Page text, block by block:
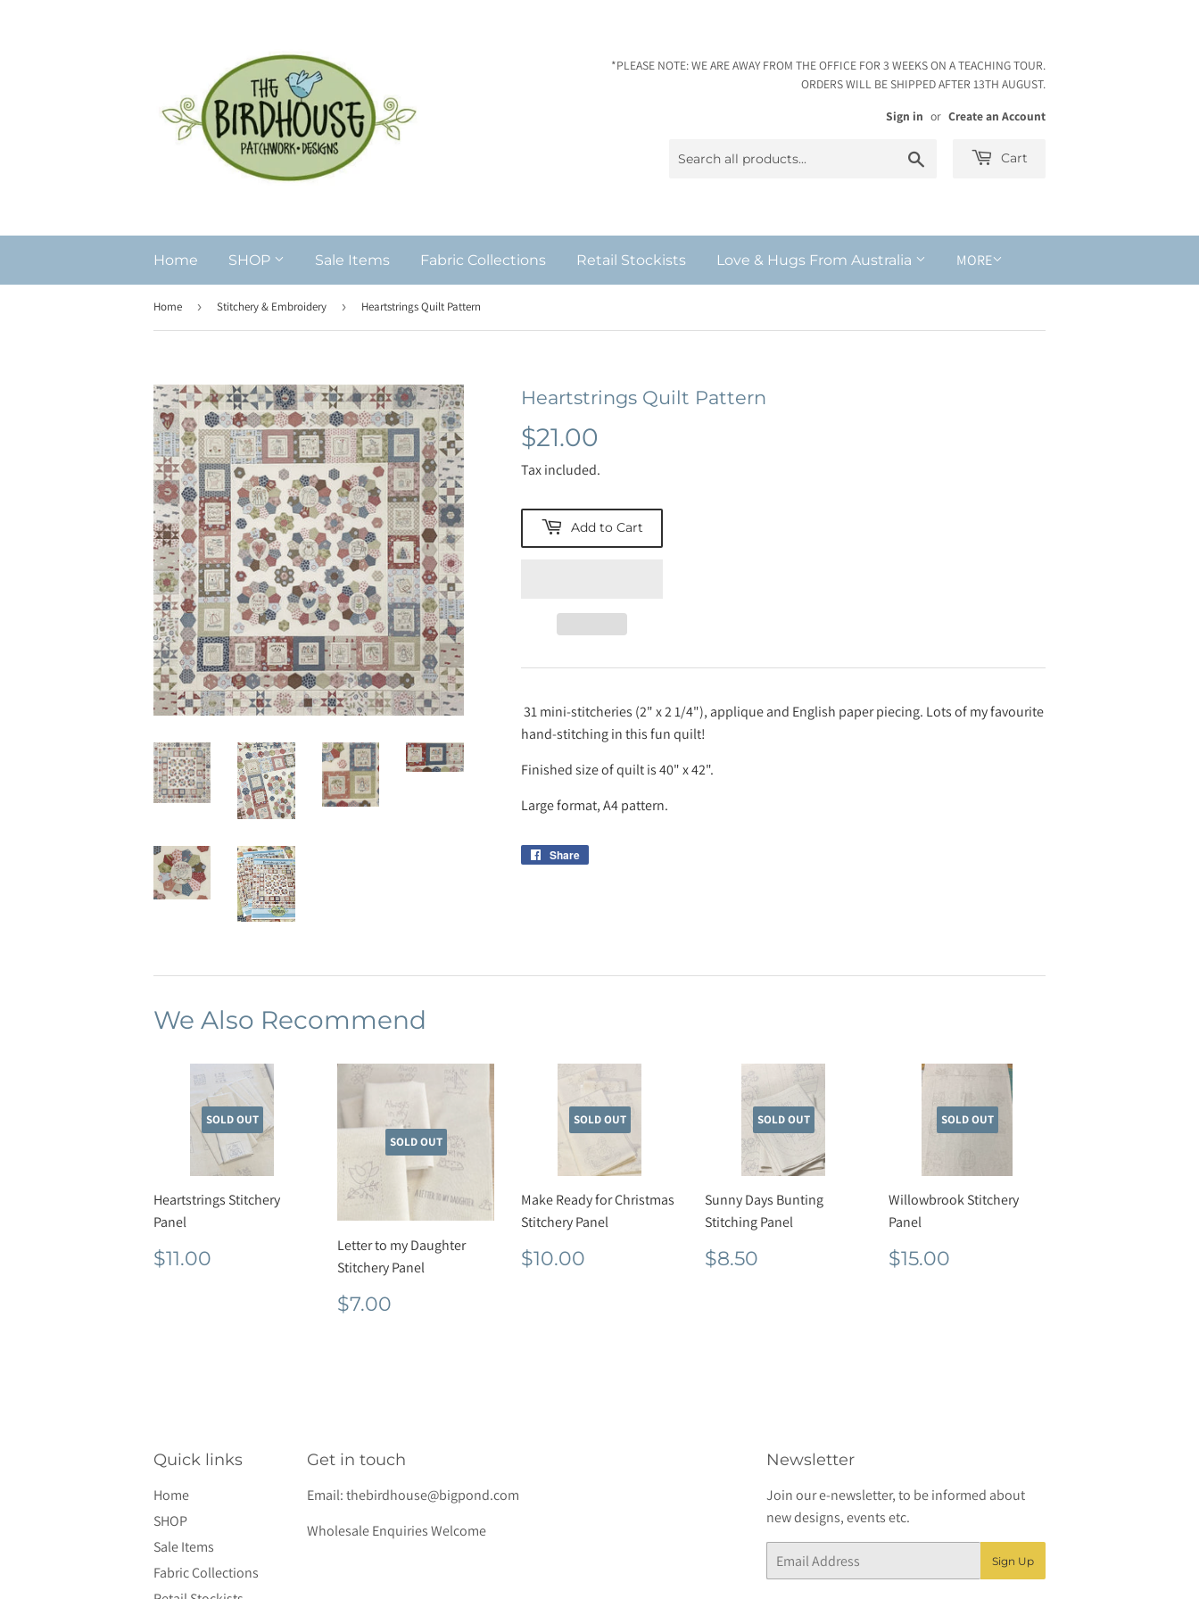
*PLEASE NOTE: WE ARE AWAY FROM THE OFFICE FOR 3 WEEKS ON A TEACHING TOUR.
ORDERS WILL BE SHIPPED AFTER 13TH AUGUST.
Sign in or Create an Account
Cart
Home SHOP Sale Items Fabric Collections Retail Stockists Love & Hugs From Australia MORE
Home › Stitchery & Embroidery › Heartstrings Quilt Pattern
Heartstrings Quilt Pattern
$21.00
Tax included.
Add to Cart
31 mini-stitcheries (2" x 2 1/4"), applique and English paper piecing. Lots of my favourite
hand-stitching in this fun quilt!
Finished size of quilt is 40" x 42".
Large format, A4 pattern.
Share
We Also Recommend
SOLD OUT
Heartstrings Stitchery
Panel
Regular
price
$11.00
SOLD OUT
Letter to my Daughter
Stitchery Panel
Regular
price
$7.00
SOLD OUT
Make Ready for Christmas
Stitchery Panel
Regular
price
$10.00
SOLD OUT
Sunny Days Bunting
Stitching Panel
Regular
price
$8.50
SOLD OUT
Willowbrook Stitchery
Panel
Regular
price
$15.00
Quick links
Home
SHOP
Sale Items
Fabric Collections
Get in touch
Email:thebirdhouse@bigpond.com
Wholesale Enquiries Welcome
Newsletter
Join our e-newsletter, to be informed about
new designs, events etc.
Sign Up